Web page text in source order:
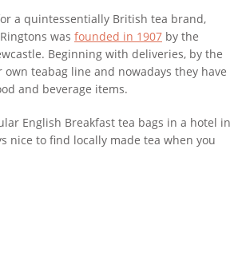
a quintessentially British tea brand,
was founded in 1907 by the
Beginning with deliveries, by the
own teabag line and nowadays they have
and beverage items.
English Breakfast tea bags in a hotel in
nice to find locally made tea when you